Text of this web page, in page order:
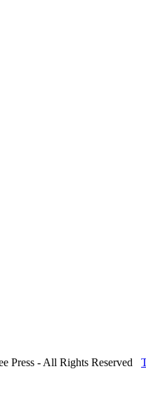
Press - All Rights Reserved